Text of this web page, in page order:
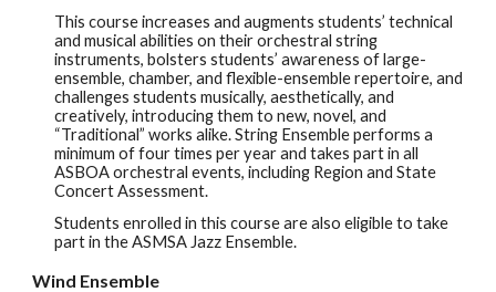
This course increases and augments students’ technical
and musical abilities on theirorchestral string
instruments, bolsters students’ awareness of large-
ensemble, chamber, and flexible-ensemble repertoire, and
challenges students musically, aesthetically, and
creatively, introducing them to new, novel, and
“Traditional” works alike. String Ensembleperforms a
minimum of four times per year and takes part in all
ASBOA orchestral events, including Region and State
Concert Assessment.
Students enrolled in this course are also eligible to take
part in the ASMSA Jazz Ensemble.
Wind Ensemble